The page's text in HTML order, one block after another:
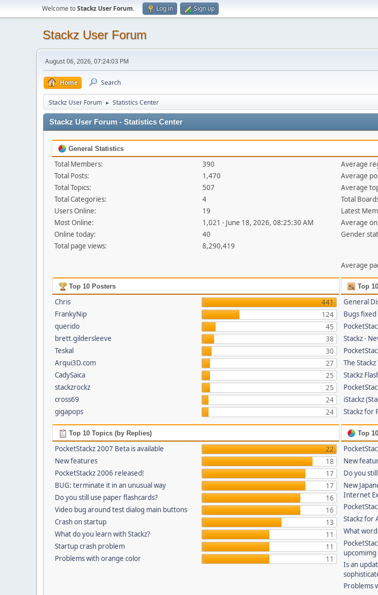
Welcome toStackz User Forum. Log in Sign up
Stackz User Forum
August 06, 2026, 07:24:03 PM
Home Search
Stackz User Forum ► Statistics Center
Stackz User Forum - Statistics Center
General Statistics
Total Members:
390
Total Posts:
1,470
Total Topics:
507
Total Categories:
4
Users Online:
19
Most Online:
1,021 - June 18, 2026, 08:25:30 AM
Online today:
40
Total page views:
8,290,419
Average
Average
Average
Total
Latest
Average
Gender
Average
Top 10 Posters
Chris
441
FrankyNip
124
querido
45
brett.gildersleeve
38
Teskal
30
Arqui3D.com
27
CadySaica
25
stackzrockz
25
cross69
24
gigapops
24
Top
General
Bugs fixed
Stackz -
The
Stackz
iStackz
Stackz for
Top 10 Topics (by Replies)
PocketStackz 2007 Beta is available
22
New features
18
PocketStackz 2006 released!
17
BUG: terminate it in an unusual way
17
Do you still use paper flashcards?
16
Video bug around test dialog main buttons
16
Crash on startup
13
What do you learn with Stackz?
11
Startup crash problem
11
Problems with orange color
11
Top
New
Do you
New
Internet
Stackz for
What
upcomimg
Is an
Problems